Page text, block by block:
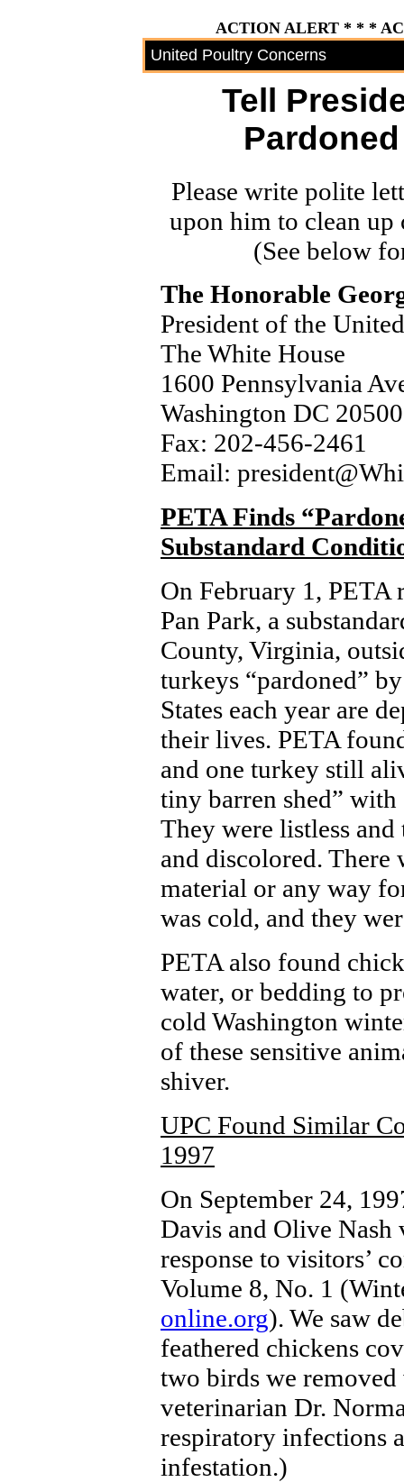
ACTION ALERT * * *
United Poultry Concerns
Tell
Please write polite
upon him to clean up
(See below
The Honorable
President of the
The White House
1600 Pennsylvania
Washington DC 20500
Fax: 202-456-2461
Email:
PETA Finds
Substandard
On February 1, PETA
Pan Park, a
County, Virginia,
turkeys “pardoned”
States each year are
their lives. PETA
and one turkey still
tiny barren shed”
They were listless
and discolored. There
material or any way
was cold, and they
PETA also found
water, or bedding to
cold Washington
of these sensitive
shiver.
UPC Found Similar
1997
On September 24,
Davis and Olive Nash
response to visitors’
Volume 8, No. 1
online.org). We saw
feathered chickens
two birds we removed
veterinarian Dr.
respiratory infections
infestation.)